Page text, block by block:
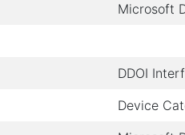
Microsoft
DDOI
Device